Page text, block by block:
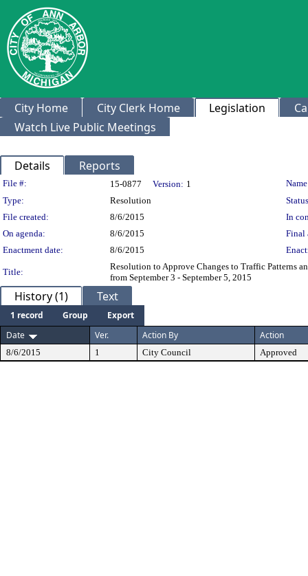
City Home City Clerk Home Legislation
Watch Live Public Meetings
Details Reports
Legislation Details
File #: 15-0877 Version: 1
Type:
Resolution
File created:
8/6/2015
In
On agenda:
8/6/2015
Final
Enactment date:
8/6/2015
Title:
Resolution to Approve Changes to Traffic Patterns
from September 3 - September 5, 2015
History (1) Text
1 record Group
Export
Date
Ver. Action By Action
8/6/2015 1 City Council Approved